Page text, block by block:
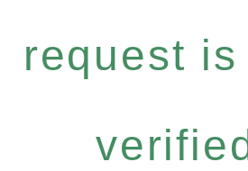
request is